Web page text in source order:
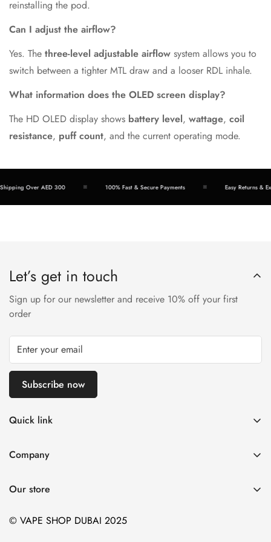
reinstalling the pod.
Can I adjust the airflow?
Yes. The three-level adjustable airflow system allows you to
switch between a tighter MTL draw and a looser RDL inhale.
What information does the OLED screen display?
The HD OLED display shows battery level, wattage, coil
resistance, puff count, and the current operating mode.
Over AED 300 100% Fast & Secure Payments Easy Returns &
Let’s get in touch
Sign up for our newsletter and receive 10% off your first
order
Subscribe now
Quick link
E-Liquids & Nic Salts
Pod Systems
Device and Kits
Company
Payment Policy
Terms and Conditions
Our store
© VAPE SHOP DUBAI 2025